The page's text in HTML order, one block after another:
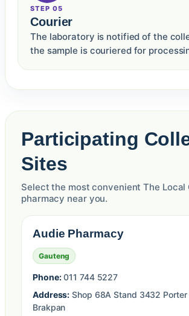
STEP 05
Courier
The laboratory is notified of the
the sample is couriered for
Participating
Sites
Select the most convenient The Local
pharmacy near you.
Audie Pharmacy
Gauteng
Phone:011 744 5227
Address: Shop 68A Stand 3432 Porter
Brakpan